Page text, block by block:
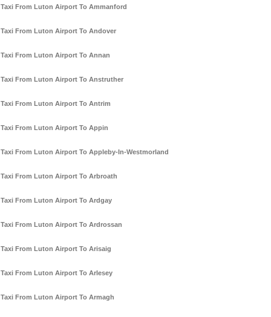
Taxi From Luton Airport To Ammanford
Taxi From Luton Airport To Andover
Taxi From Luton Airport To Annan
Taxi From Luton Airport To Anstruther
Taxi From Luton Airport To Antrim
Taxi From Luton Airport To Appin
Taxi From Luton Airport To Appleby-In-Westmorland
Taxi From Luton Airport To Arbroath
Taxi From Luton Airport To Ardgay
Taxi From Luton Airport To Ardrossan
Taxi From Luton Airport To Arisaig
Taxi From Luton Airport To Arlesey
Taxi From Luton Airport To Armagh